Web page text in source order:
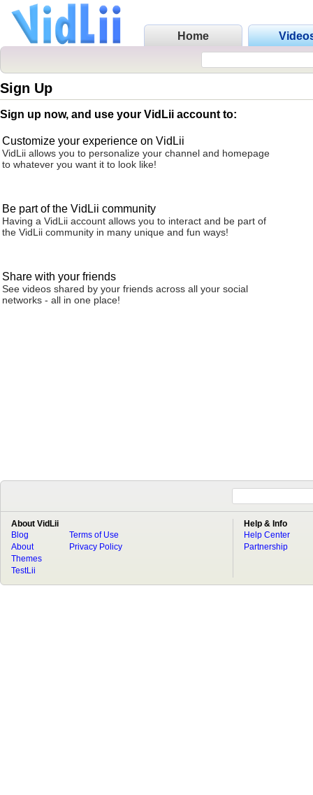
Home
Sign Up
Sign up now, and use your VidLii account to:
Customize your experience on VidLii
VidLii allows you to personalize your channel and homepage
to whatever you want it to look like!
Be part of the VidLii community
Having a VidLii account allows you to interact and be part of
the VidLii community in many unique and fun ways!
Share with your friends
See videos shared by your friends across all your social
networks - all in one place!
About VidLii
Blog
About
Terms of Use
Privacy Policy
Themes
TestLii
Help & Info
Help Center
Partnership